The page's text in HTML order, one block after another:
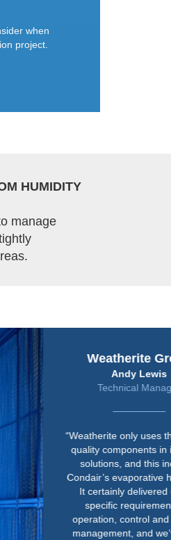
when
project.
HUMIDITY
manage
Weatherite Group
Technical Manager
“Weatherite only uses the highest
quality components in its HVAC
solutions, and this includes
Condair’s evaporative humidifier.
It certainly delivered on our
specific requirements for
operation, control and hygiene
management, and we’ve been